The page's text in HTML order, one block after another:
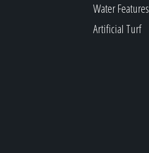
Water Features
Artificial Turf